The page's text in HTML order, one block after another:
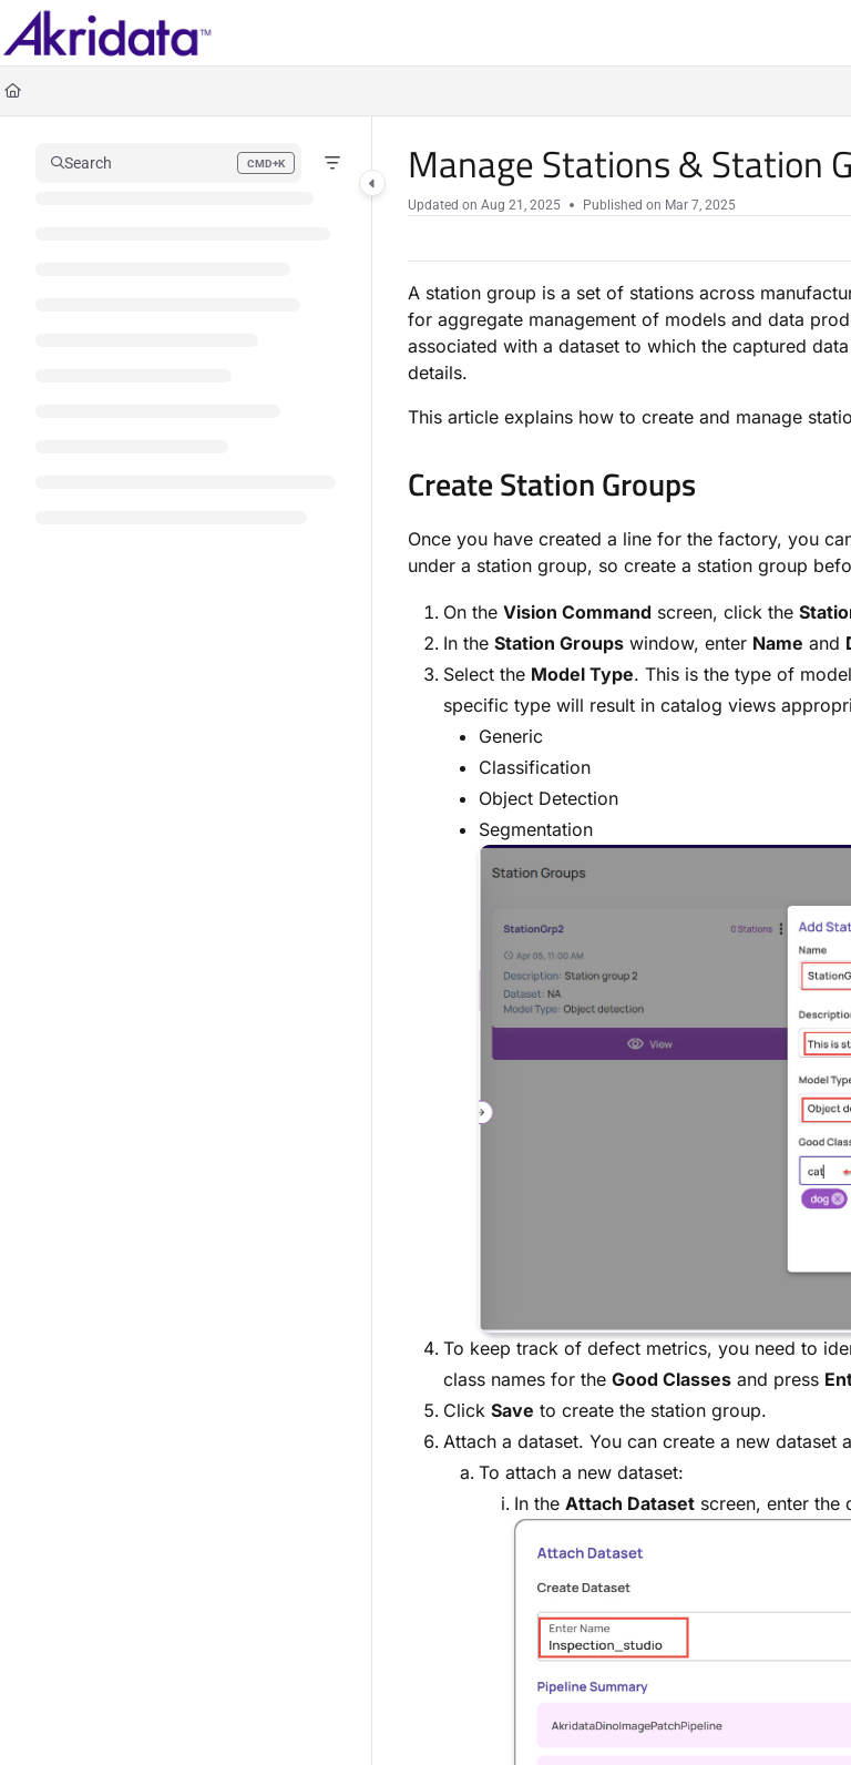
Documentation Index
Fetch the complete documentation index at:
Use this file to discover all available pages before exploring further.
Search CMD+K
Press CMD+K to open search Manage Stations & Station
Updated on Aug 21, 2025 Published on Mar 7, 2025
A station group is a set of stations across
for aggregate management of models and data
associated with a dataset to which the captured
details.
This article explains how to create and manage
Create Station Groups
Once you have created a line for the factory, you
under a station group, so create a station group
On the Vision Command screen, click the
In the Station Groups window, enter Name and
Select the Model Type. This is the type of
specific type will result in catalog views
Generic
Classification
Object Detection
Segmentation
To keep track of defect metrics, you need to
class names for the Good Classes and press
Click Save to create the station group.
Attach a dataset. You can create a new
To attach a new dataset:
In the Attach Dataset screen, enter the